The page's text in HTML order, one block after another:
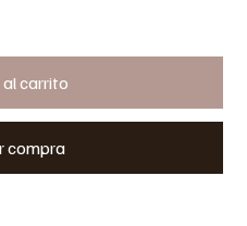
carrito
compra